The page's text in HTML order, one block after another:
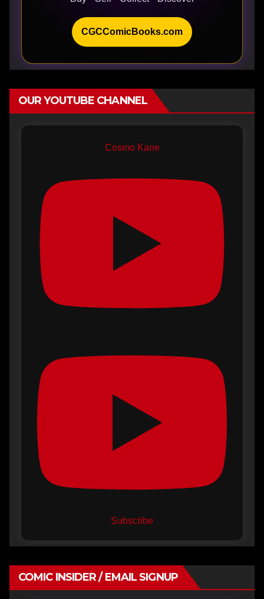
CGCComicBooks.com
OUR YOUTUBE CHANNEL
Cosmo Kane
Subscribe
COMIC INSIDER / EMAIL SIGNUP